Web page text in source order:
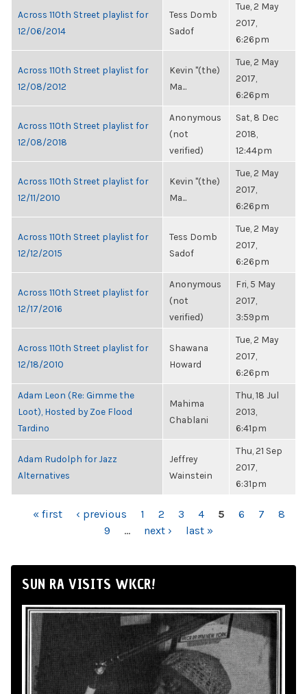
Across 110th Street playlist for
12/06/2014
Tess Domb
Sadof
Tue, 2 May
2017,
6:26pm
Across 110th Street playlist for
12/08/2012
Kevin "(the)
Ma...
Tue, 2 May
2017,
6:26pm
Across 110th Street playlist for
12/08/2018
Anonymous
(not
verified)
Sat, 8 Dec
2018,
12:44pm
Across 110th Street playlist for
12/11/2010
Kevin "(the)
Ma...
Tue, 2 May
2017,
6:26pm
Across 110th Street playlist for
12/12/2015
Tess Domb
Sadof
Tue, 2 May
2017,
6:26pm
Across 110th Street playlist for
12/17/2016
Anonymous
(not
verified)
Fri, 5 May
2017,
3:59pm
Across 110th Street playlist for
12/18/2010
Shawana
Howard
Tue, 2 May
2017,
6:26pm
Adam Leon (Re: Gimme the
Loot), Hosted by Zoe Flood
Tardino
Mahima
Chablani
Thu, 18 Jul
2013,
6:41pm
Adam Rudolph for Jazz
Alternatives
Jeffrey
Wainstein
Thu, 21 Sep
2017,
6:31pm
PAGES
« first ‹ previous 1 2 3 4 5 6 7
8
9
… next › last »
SUN RA VISITS WKCR!